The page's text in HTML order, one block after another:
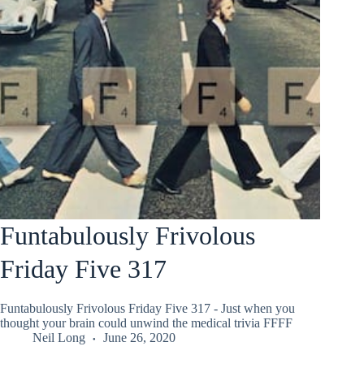
Funtabulously Frivolous
Friday Five 317
Funtabulously Frivolous Friday Five 317 - Just when you
thought your brain could unwind the medical trivia FFFF
Neil Long
June 26, 2020